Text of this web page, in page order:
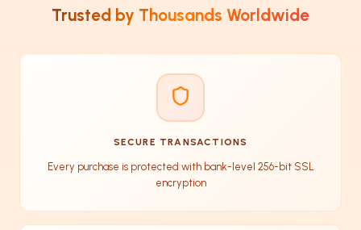
Trusted by Thousands Worldwide
SECURE TRANSACTIONS
Every purchase is protected with bank-level 256-bit SSL
encryption